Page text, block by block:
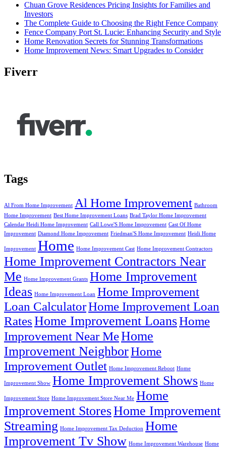
Chuan Grove Residences Pricing Insights for Families and
Investors
The Complete Guide to Choosing the Right Fence Company
Fence Company Port St. Lucie: Enhancing Security and Style
Home Renovation Secrets for Stunning Transformations
Home Improvement News: Smart Upgrades to Consider
Fiverr
Tags
Al From Home Improvement Al Home Improvement Bathroom
Home Improvement Best Home Improvement Loans Brad Taylor Home Improvement
Calendar Heidi Home Improvement Call Lowe'S Home Improvement Cast Of Home
Improvement Diamond Home Improvement Friedman'S Home Improvement Heidi Home
Improvement Home Home Improvement Cast Home Improvement Contractors
Home Improvement Contractors Near
Me Home Improvement Grants Home Improvement
Ideas Home Improvement Loan Home Improvement
Loan CalculatorHome Improvement Loan
RatesHome Improvement LoansHome
Improvement Near MeHome
Improvement NeighborHome
Improvement Outlet Home Improvement Reboot Home
Improvement Show Home Improvement Shows Home
Improvement Store Home Improvement Store Near Me Home
Improvement StoresHome Improvement
Streaming Home Improvement Tax Deduction Home
Improvement Tv Show Home Improvement Warehouse Home